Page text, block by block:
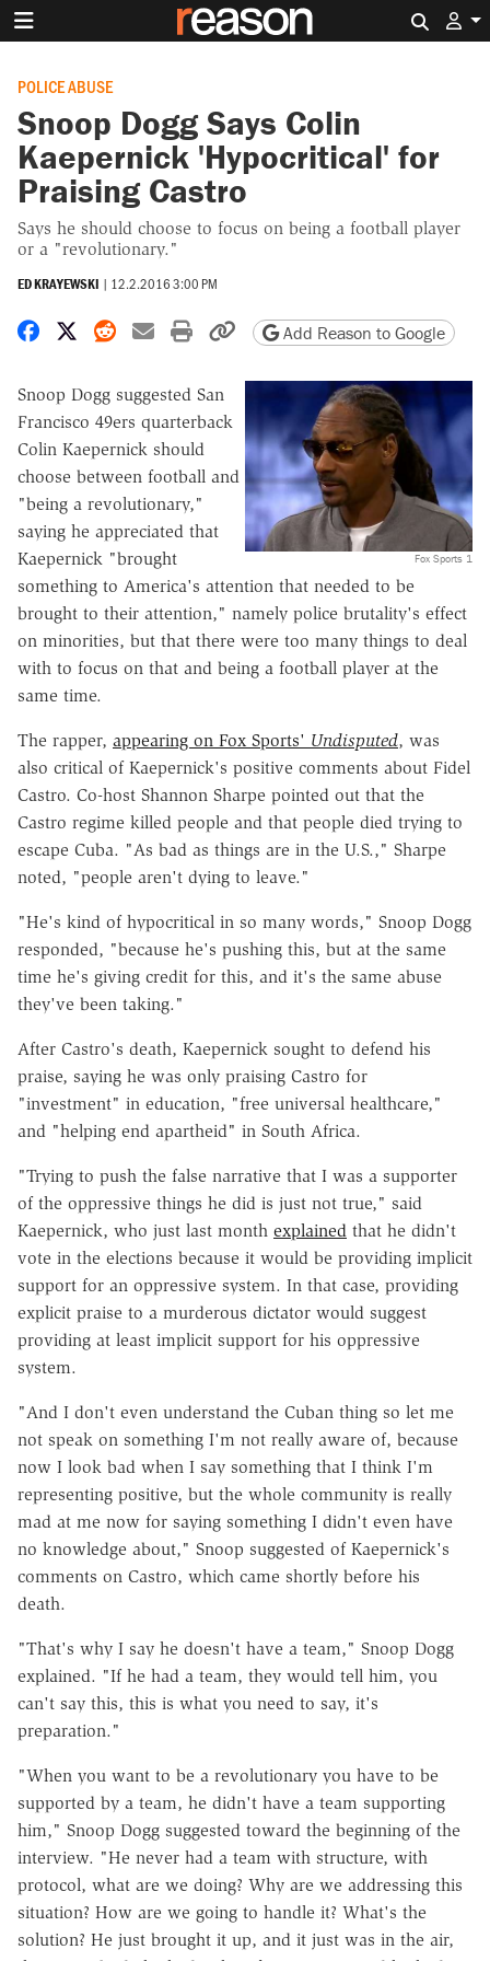
POLICE ABUSE
Snoop Dogg Says Colin
Kaepernick 'Hypocritical' for
Praising Castro
Says he should choose to focus on being a football player
or a "revolutionary."
ED KRAYEWSKI | 12.2.2016 3:00 PM
Share on Facebook
Share on X
Share on Reddit
Share by email
Print friendly version
Copy page URL
Add Reason to Google
Fox Sports 1
Snoop Dogg suggested San
Francisco 49ers quarterback
Colin Kaepernick should
choose between football and
"being a revolutionary,"
saying he appreciated that
Kaepernick "brought
something to America's attention that needed to be
brought to their attention," namely police brutality's effect
on minorities, but that there were too many things to deal
with to focus on that and being a football player at the
same time.
The rapper, appearing on Fox Sports' Undisputed, was
also critical of Kaepernick's positive comments about Fidel
Castro. Co-host Shannon Sharpe pointed out that the
Castro regime killed people and that people died trying to
escape Cuba. "As bad as things are in the U.S.," Sharpe
noted, "people aren't dying to leave."
"He's kind of hypocritical in so many words," Snoop Dogg
responded, "because he's pushing this, but at the same
time he's giving credit for this, and it's the same abuse
they've been taking."
After Castro's death, Kaepernick sought to defend his
praise, saying he was only praising Castro for
"investment" in education, "free universal healthcare,"
and "helping end apartheid" in South Africa.
"Trying to push the false narrative that I was a supporter
of the oppressive things he did is just not true," said
Kaepernick, who just last month explained that he didn't
vote in the elections because it would be providing implicit
support for an oppressive system. In that case, providing
explicit praise to a murderous dictator would suggest
providing at least implicit support for his oppressive
system.
"And I don't even understand the Cuban thing so let me
not speak on something I'm not really aware of, because
now I look bad when I say something that I think I'm
representing positive, but the whole community is really
mad at me now for saying something I didn't even have
no knowledge about," Snoop suggested of Kaepernick's
comments on Castro, which came shortly before his
death.
"That's why I say he doesn't have a team," Snoop Dogg
explained. "If he had a team, they would tell him, you
can't say this, this is what you need to say, it's
preparation."
"When you want to be a revolutionary you have to be
supported by a team, he didn't have a team supporting
him," Snoop Dogg suggested toward the beginning of the
interview. "He never had a team with structure, with
protocol, what are we doing? Why are we addressing this
situation? How are we going to handle it? What's the
solution? He just brought it up, and it just was in the air,